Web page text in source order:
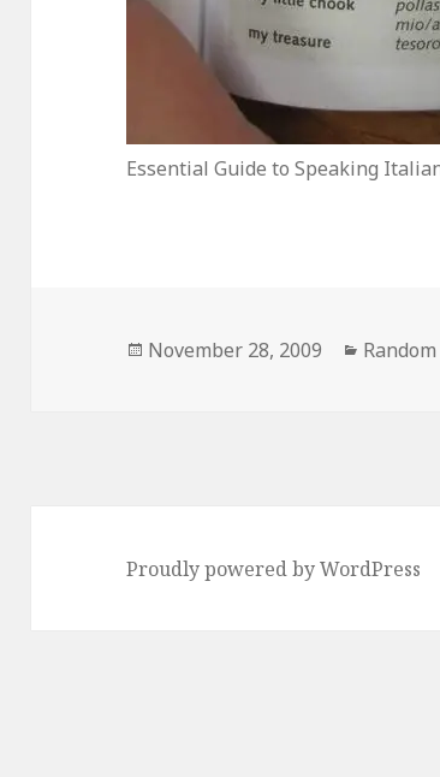
Essential Guide to Speaking
Posted
November 28, 2009 Random
Proudly powered by WordPress